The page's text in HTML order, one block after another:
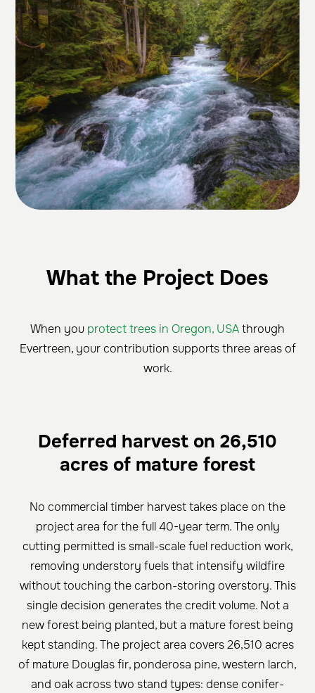
What the Project Does
When you protect trees in Oregon, USAthrough
Evertreen, your contribution supports three areas of
work.
Deferred harvest on 26,510
acres of mature forest
No commercial timber harvest takes place on the
project area for the full 40-year term. The only
cutting permitted is small-scale fuel reduction work,
removing understory fuels that intensify wildfire
without touching the carbon-storing overstory. This
single decision generates the credit volume. Not a
new forest being planted, but a mature forest being
kept standing. The project area covers 26,510 acres
of mature Douglas fir, ponderosa pine, western larch,
and oak across two stand types: dense conifer-